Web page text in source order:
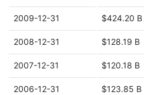
2009-12-31 $424.20 B
2008-12-31 $128.19 B
2007-12-31 $120.18 B
2006-12-31 $123.85 B